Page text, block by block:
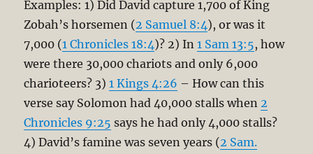
Examples: 1) Did David capture 1,700 of King
Zobah’s horsemen (2 Samuel 8:4), or was it
7,000 (1 Chronicles 18:4)? 2) In1 Sam 13:5, how
were there 30,000 chariots and only 6,000
charioteers? 3)1 Kings 4:26 – How can this
verse say Solomon had 40,000 stalls when2
Chronicles 9:25 says he had only 4,000 stalls?
4) David’s famine was seven years (2 Sam.